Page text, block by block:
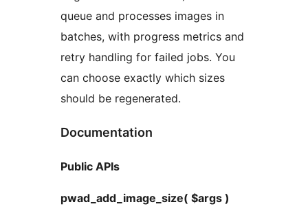
queue and processes images in
batches, with progress metrics and
retry handling for failed jobs. You
can choose exactly which sizes
should be regenerated.
Documentation
Public APIs
pwad_add_image_size( $args )